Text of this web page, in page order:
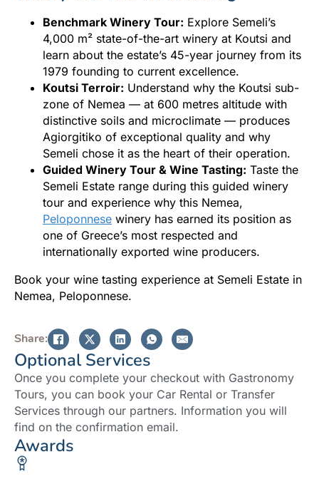
Benchmark Winery Tour: Explore Semeli’s
4,000 m² state-of-the-art winery at Koutsi and
learn about the estate’s 45-year journey from its
1979 founding to current excellence.
Koutsi Terroir: Understand why the Koutsi sub-
zone of Nemea — at 600 metres altitude with
distinctive soils and microclimate — produces
Agiorgitiko of exceptional quality and why
Semeli chose it as the heart of their operation.
Guided Winery Tour & Wine Tasting: Taste the
Semeli Estate range during this guided winery
tour and experience why this Nemea,
Peloponnese winery has earned its position as
one of Greece’s most respected and
internationally exported wine producers.
Book your wine tasting experience at Semeli Estate in
Nemea, Peloponnese.
Share:
Optional Services
Once you complete your checkout with Gastronomy
Tours, you can book your Car Rental or Transfer
Services through our partners. Information you will
find on the confirmation email.
Awards